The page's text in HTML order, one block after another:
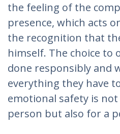
the feeling of the
presence, which acts
the recognition that
himself. The choice to
done responsibly and
everything they have
emotional safety is
person but also for a